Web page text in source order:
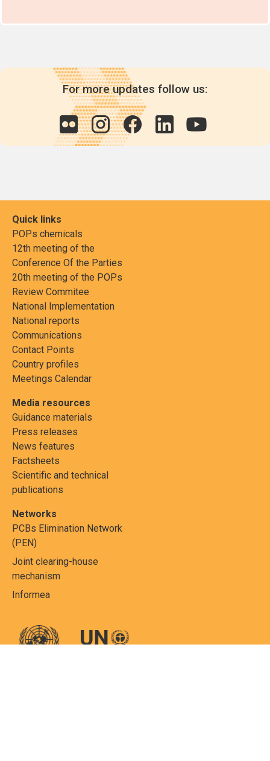
For more updates follow us:
Quick links
POPs chemicals
12th meeting of the
Conference Of the Parties
20th meeting of the POPs
Review Commitee
National Implementation
National reports
Communications
Contact Points
Country profiles
Meetings Calendar
Media resources
Guidance materials
Press releases
News features
Factsheets
Scientific and technical
publications
Networks
PCBs Elimination Network
(PEN)
Joint clearing-house
mechanism
Informea